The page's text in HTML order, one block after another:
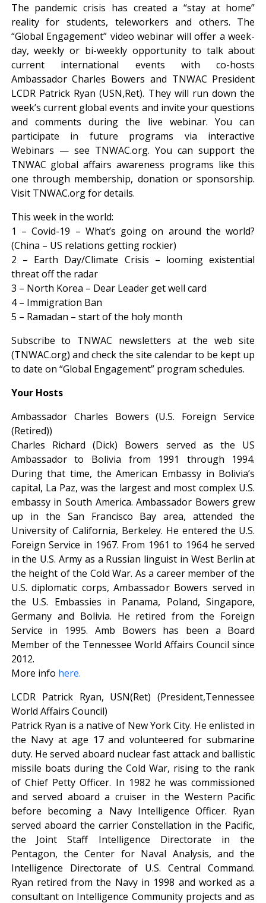
The pandemic crisis has created a “stay at home”
reality for students, teleworkers and others. The
“Global Engagement” video webinar will offer a week-
day, weekly or bi-weekly opportunity to talk about
current international events with co-hosts
Ambassador Charles Bowers and TNWAC President
LCDR Patrick Ryan (USN,Ret). They will run down the
week’s current global events and invite your questions
and comments during the live webinar. You can
participate in future programs via interactive
Webinars — see TNWAC.org. You can support the
TNWAC global affairs awareness programs like this
one through membership, donation or sponsorship.
Visit TNWAC.org for details.
This week in the world:
1 – Covid-19 – What’s going on around the world?
(China – US relations getting rockier)
2 – Earth Day/Climate Crisis – looming existential
threat off the radar
3 – North Korea – Dear Leader get well card
4 – Immigration Ban
5 – Ramadan – start of the holy month
Subscribe to TNWAC newsletters at the web site
(TNWAC.org) and check the site calendar to be kept up
to date on “Global Engagement” program schedules.
Your Hosts
Ambassador Charles Bowers (U.S. Foreign Service
(Retired))
Charles Richard (Dick) Bowers served as the US
Ambassador to Bolivia from 1991 through 1994.
During that time, the American Embassy in Bolivia’s
capital, La Paz, was the largest and most complex U.S.
embassy in South America. Ambassador Bowers grew
up in the San Francisco Bay area, attended the
University of California, Berkeley. He entered the U.S.
Foreign Service in 1967. From 1961 to 1964 he served
in the U.S. Army as a Russian linguist in West Berlin at
the height of the Cold War. As a career member of the
U.S. diplomatic corps, Ambassador Bowers served in
the U.S. Embassies in Panama, Poland, Singapore,
Germany and Bolivia. He retired from the Foreign
Service in 1995. Amb Bowers has been a Board
Member of the Tennessee World Affairs Council since
2012.
More info here.
LCDR Patrick Ryan, USN(Ret) (President,Tennessee
World Affairs Council)
Patrick Ryan is a native of New York City. He enlisted in
the Navy at age 17 and volunteered for submarine
duty. He served aboard nuclear fast attack and ballistic
missile boats during the Cold War, rising to the rank
of Chief Petty Officer. In 1982 he was commissioned
and served aboard a cruiser in the Western Pacific
before becoming a Navy Intelligence Officer. Ryan
served aboard the carrier Constellation in the Pacific,
the Joint Staff Intelligence Directorate in the
Pentagon, the Center for Naval Analysis, and the
Intelligence Directorate of U.S. Central Command.
Ryan retired from the Navy in 1998 and worked as a
consultant on Intelligence Community projects and as